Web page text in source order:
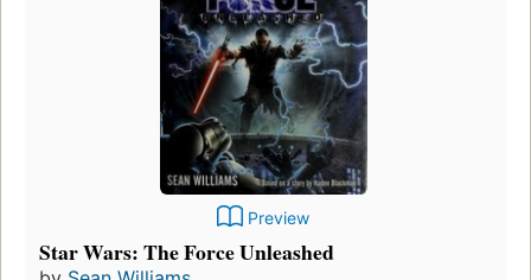
Preview
Star Wars: The Force Unleashed